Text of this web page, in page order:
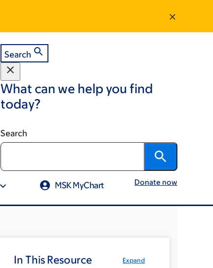
Search
What can we help you find
today?
Search
MSK MyChart Donate now
Expand
In This Resource